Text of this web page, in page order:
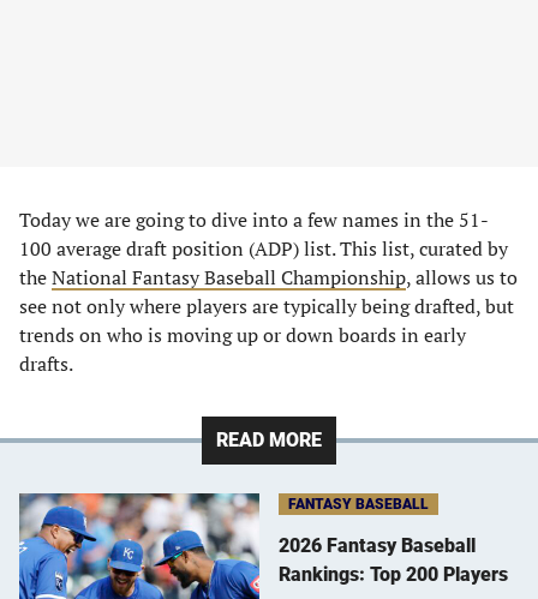
Today we are going to dive into a few names in the 51-
100 average draft position (ADP) list. This list, curated by
theNational Fantasy Baseball Championship, allows us to
see not only where players are typically being drafted, but
trends on who is moving up or down boards in early
drafts.
READ MORE
FANTASY BASEBALL
2026 Fantasy Baseball
Rankings: Top 200 Players